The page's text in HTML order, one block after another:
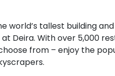
world’s tallest building
Deira. With over 5,000
from – enjoy the